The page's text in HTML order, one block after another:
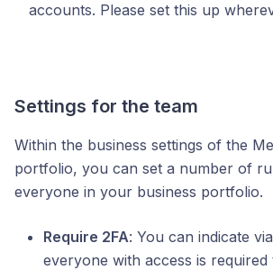
accounts. Please set this up
Settings for the team
Within the business settings of the
portfolio, you can set a number of
everyone in your business portfolio.
Require 2FA: You can indicate
everyone with access is